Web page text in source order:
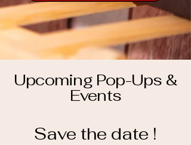
Upcoming Pop-Ups &
Events
Save the date !